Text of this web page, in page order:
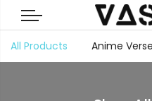
All Products Anime Verse